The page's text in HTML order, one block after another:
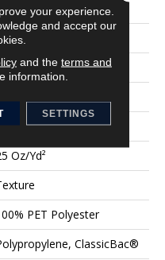
Ft
Ft
PET Polyester
Oz/yd²
PET Polyester
ClassicBac®
your experience.
and accept our
and the terms and
information.
SETTINGS